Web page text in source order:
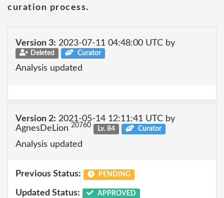
curation process.
Version 3: 2023-07-11 04:48:00 UTC by
Deleted Curator
Analysis updated
Version 2: 2021-05-14 12:11:41 UTC by
AgnesDeLion 20760 Lv. 84 Curator
Analysis updated
Previous Status: PENDING
Updated Status: APPROVED